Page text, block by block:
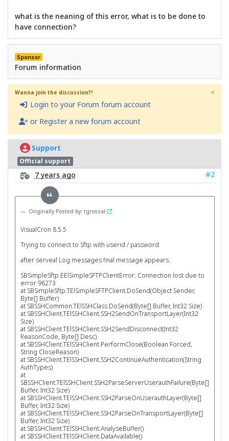
what is the neaning of this error, what is to be done to
have connection?
Sponsor
Forum information
Wanna join the discussion?!
Login to your Forum forum account
or Register a new forum account
×
Support
Official support
7 years ago #2
Originally Posted by: tgrossal
VisualCron 8.5.5
Trying to connect to Sftp with userid / password
after serveal Log messages final message appears.
SBSimpleSftp.EElSimpleSFTPClientError: Connection lost due to
error 96273
at SBSimpleSftp.TElSimpleSFTPClient.DoSend(Object Sender,
Byte[] Buffer)
at SBSSHCommon.TElSSHClass.DoSend(Byte[] Buffer, Int32 Size)
at SBSSHClient.TElSSHClient.SSH2SendOnTransportLayer(Int32
Size)
at SBSSHClient.TElSSHClient.SSH2SendDisconnect(Int32
ReasonCode, Byte[] Desc)
at SBSSHClient.TElSSHClient.PerformClose(Boolean Forced,
String CloseReason)
at SBSSHClient.TElSSHClient.SSH2ContinueAuthentication(String
AuthTypes)
at
SBSSHClient.TElSSHClient.SSH2ParseServerUserauthFailure(Byte[]
Buffer, Int32 Size)
at SBSSHClient.TElSSHClient.SSH2ParseOnUserauthLayer(Byte[]
Buffer, Int32 Size)
at SBSSHClient.TElSSHClient.SSH2ParseOnTransportLayer(Byte[]
Buffer, Int32 Size)
at SBSSHClient.TElSSHClient.AnalyseBuffer()
at SBSSHClient.TElSSHClient.DataAvailable()